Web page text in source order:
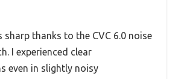
sharp thanks to the CVC 6.0 noise
I experienced clear
even in slightly noisy